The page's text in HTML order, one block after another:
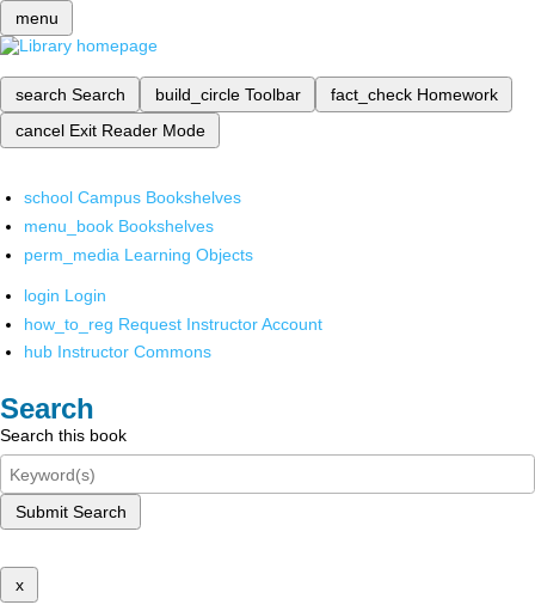
menu
search Search build_circle Toolbar fact_check Homework
cancel Exit Reader Mode
school Campus Bookshelves
menu_book Bookshelves
perm_media Learning Objects
login Login
how_to_reg Request Instructor Account
hub Instructor Commons
Search
Search this book
Submit Search
x